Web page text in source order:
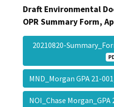
Draft Environmental
OPR Summary Form,
20210820-
MND_Morgan GPA 21-
NOI_Chase